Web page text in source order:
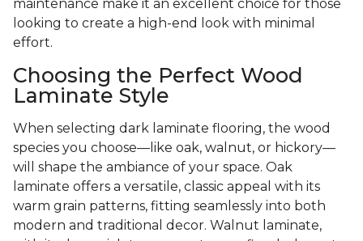
maintenance make it an excellent choice for those
looking to create a high-end look with minimal
effort.
Choosing the Perfect Wood
Laminate Style
When selecting dark laminate flooring, the wood
species you choose—like oak, walnut, or hickory—
will shape the ambiance of your space. Oak
laminate offers a versatile, classic appeal with its
warm grain patterns, fitting seamlessly into both
modern and traditional decor. Walnut laminate,